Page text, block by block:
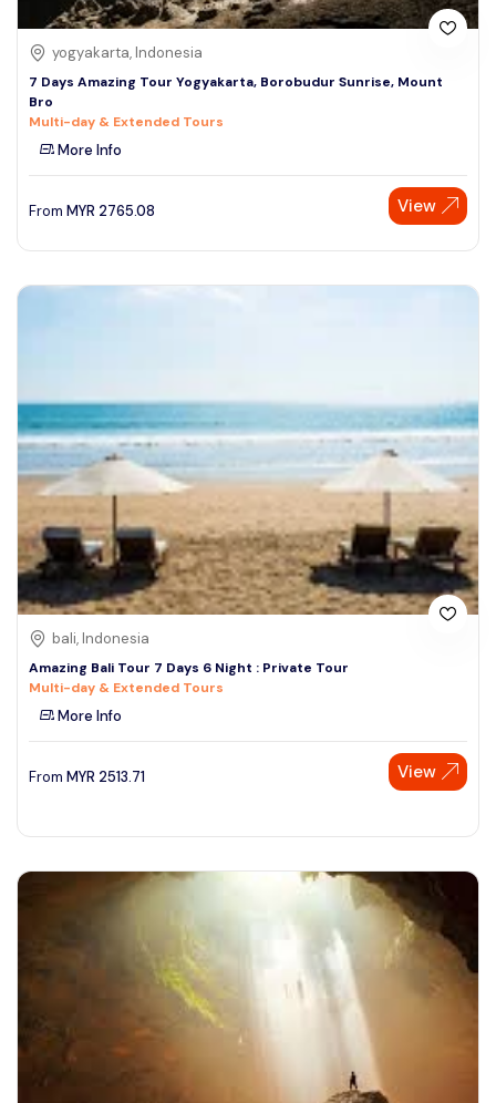
yogyakarta, Indonesia
7 Days Amazing Tour Yogyakarta, Borobudur Sunrise, Mount
Bro
Multi-day & Extended Tours
More Info
From MYR 2765.08 View
bali, Indonesia
Amazing Bali Tour 7 Days 6 Night : Private Tour
Multi-day & Extended Tours
More Info
From MYR 2513.71 View